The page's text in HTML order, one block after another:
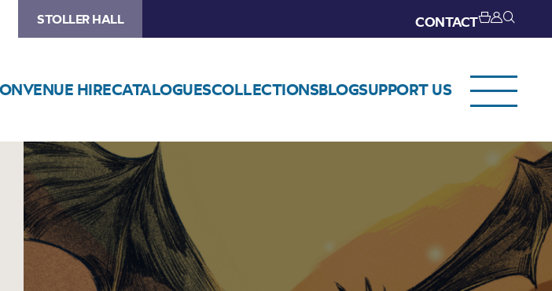
STOLLER HALL CONTACT
VENUE HIRECATALOGUESCOLLECTIONSBLOGSUPPORT US
Image
The
Music
of
The
Lord